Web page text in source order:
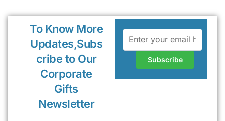
To Know More
Updates,Subs
cribe to Our
Corporate
Gifts
Newsletter